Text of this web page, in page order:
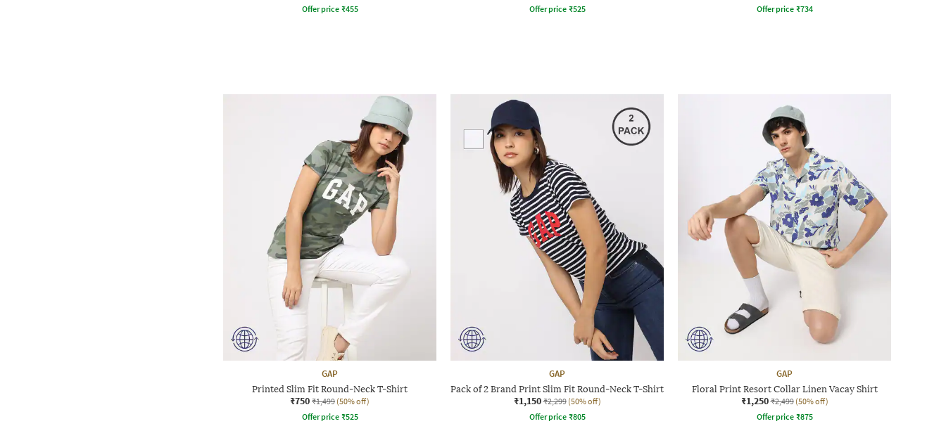
Offer price ₹455
Offer price ₹525
Offer price ₹734
GAP
Printed Slim Fit Round-Neck T-Shirt
₹750 ₹1,499 (50% off)
Offer price ₹525
GAP
Pack of 2 Brand Print Slim Fit Round-Neck T-Shirt
₹1,150 ₹2,299 (50% off)
Offer price ₹805
GAP
Floral Print Resort Collar Linen Vacay Shirt
₹1,250 ₹2,499 (50% off)
Offer price ₹875